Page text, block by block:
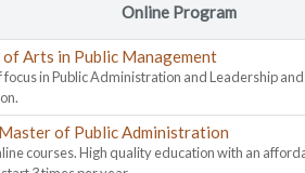
Online Program
Arts in Public Management
focus in Public Administration and Leadership and
of Public Administration
courses. High quality education with an